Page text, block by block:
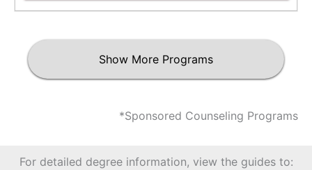
Show More Programs
*Sponsored Counseling Programs
For detailed degree information, view the guides to: